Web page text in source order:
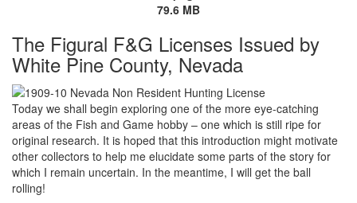
79.6 MB
The Figural F&G Licenses Issued by
White Pine County, Nevada
Today we shall begin exploring one of the more eye-catching
areas of the Fish and Game hobby – one which is still ripe for
original research. It is hoped that this introduction might motivate
other collectors to help me elucidate some parts of the story for
which I remain uncertain. In the meantime, I will get the ball
rolling!